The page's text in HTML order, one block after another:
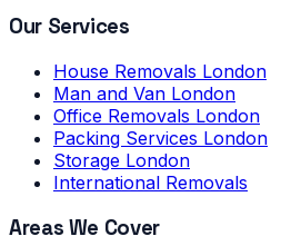
Our Services
House Removals London
Man and Van London
Office Removals London
Packing Services London
Storage London
International Removals
Areas We Cover